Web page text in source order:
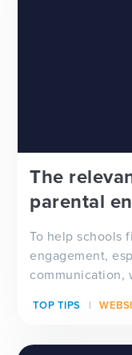
The
parental
To help schools
engagement,
communication,
TOP TIPS